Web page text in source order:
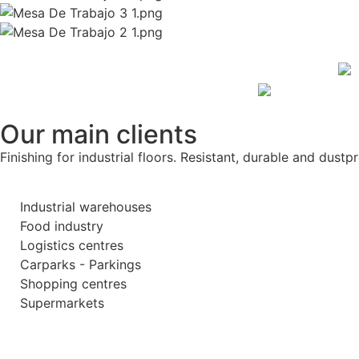
Our main clients
Finishing for industrial floors. Resistant, durable and
Industrial warehouses
Food industry
Logistics centres
Carparks - Parkings
Shopping centres
Supermarkets